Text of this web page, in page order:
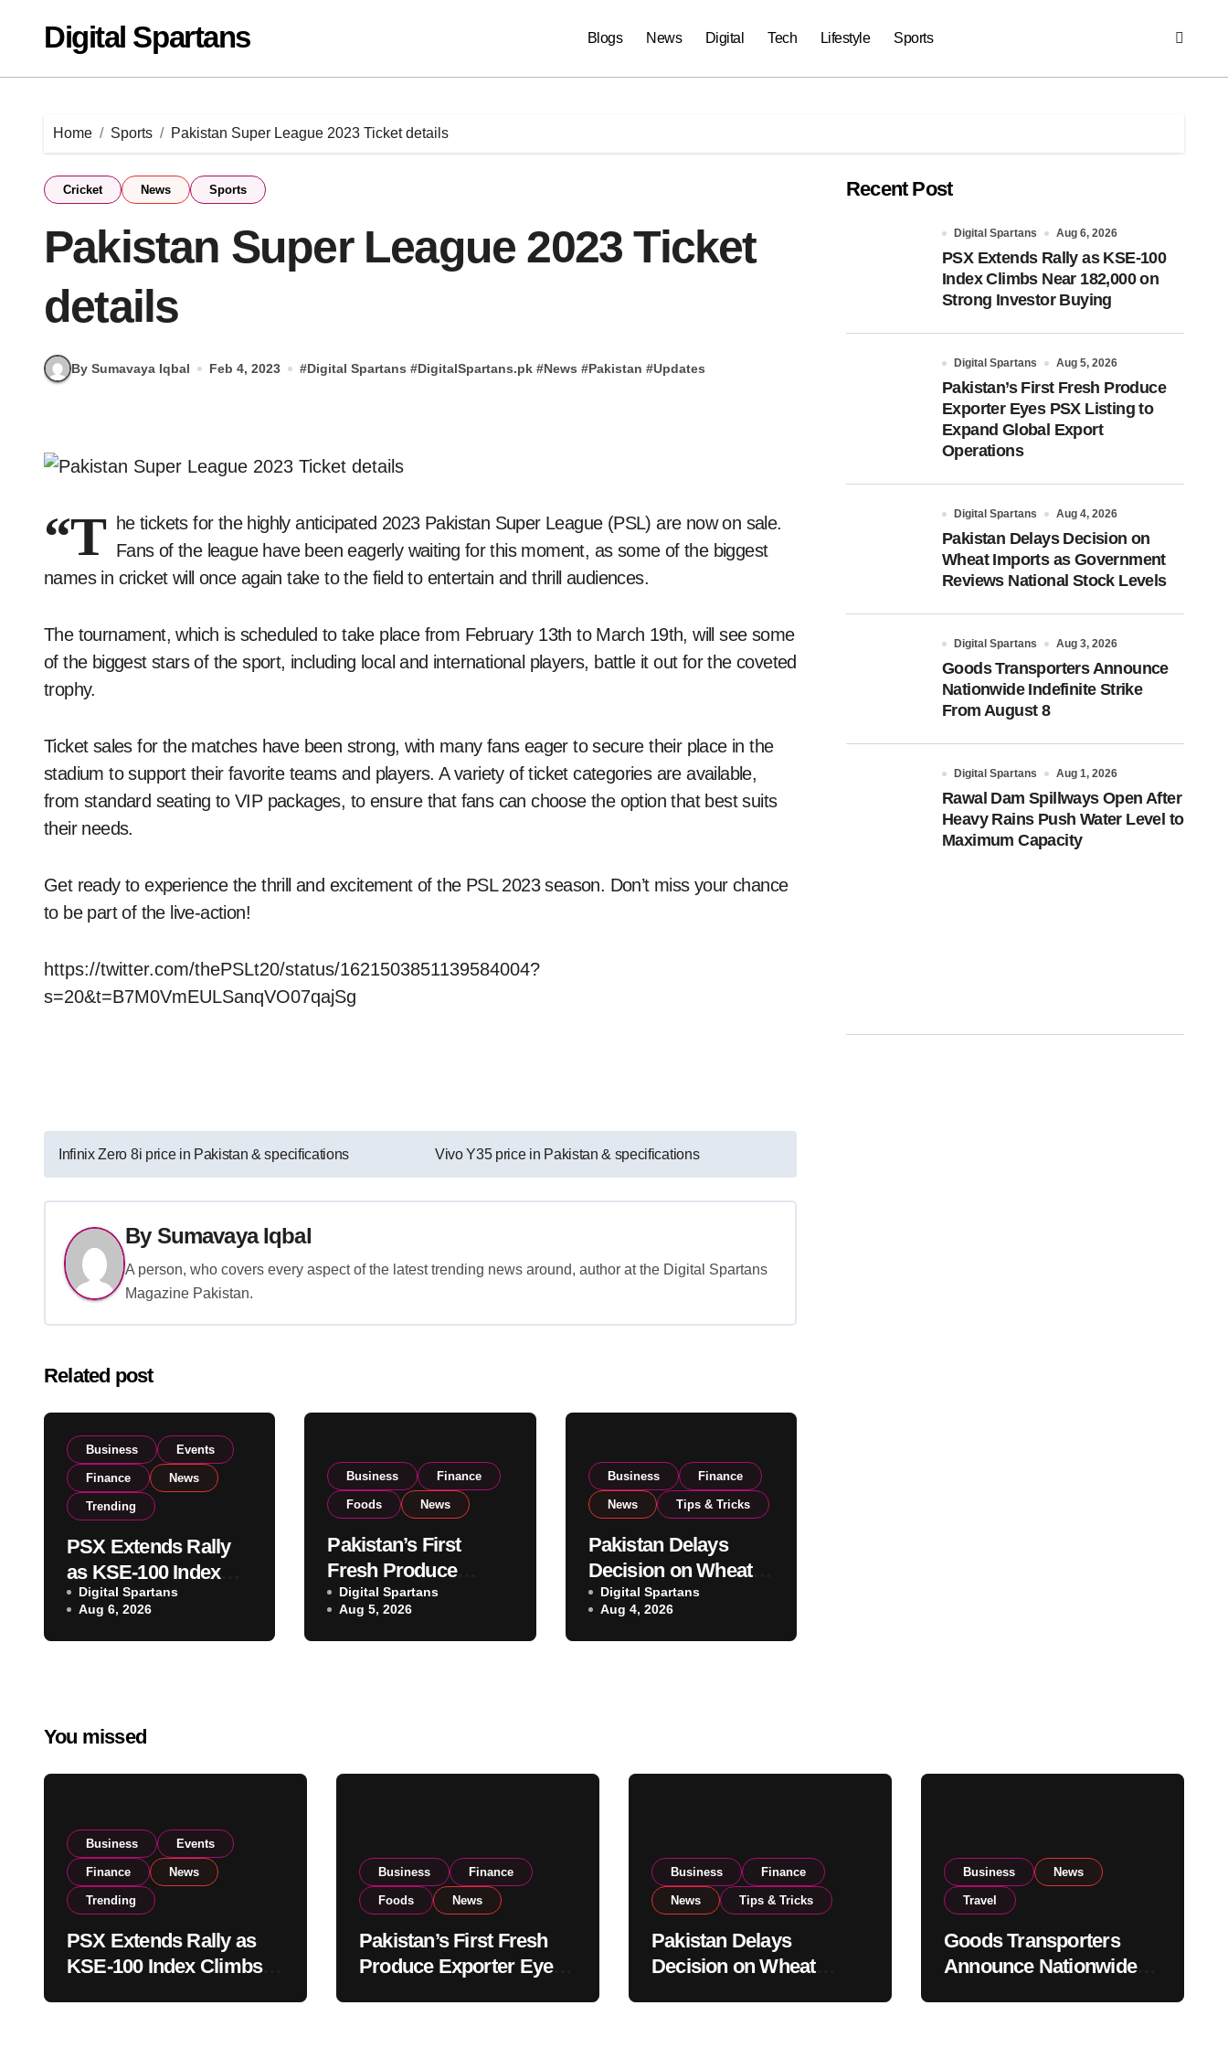
contentDigital Spartans Blogs News Digital Tech Lifestyle Sports
Home Sports Pakistan Super League 2023 Ticket details
Cricket News Sports
Pakistan Super League 2023 Ticket
details
By Sumavaya Iqbal Feb 4, 2023 #Digital Spartans #DigitalSpartans.pk #News #Pakistan #Updates
“T he tickets for the highly anticipated 2023 Pakistan Super League (PSL) are now on sale.
Fans of the league have been eagerly waiting for this moment, as some of the biggest
names in cricket will once again take to the field to entertain and thrill audiences.
The tournament, which is scheduled to take place from February 13th to March 19th, will see some
of the biggest stars of the sport, including local and international players, battle it out for the coveted
trophy.
Ticket sales for the matches have been strong, with many fans eager to secure their place in the
stadium to support their favorite teams and players. A variety of ticket categories are available,
from standard seating to VIP packages, to ensure that fans can choose the option that best suits
their needs.
Get ready to experience the thrill and excitement of the PSL 2023 season. Don’t miss your chance
to be part of the live-action!
https://twitter.com/thePSLt20/status/1621503851139584004?
s=20&t=B7M0VmEULSanqVO07qajSg
Post
Infinix Zero 8i price in Pakistan & specifications Vivo Y35 price in Pakistan & specifications
By Sumavaya Iqbal
A person, who covers every aspect of the latest trending news around, author at the Digital Spartans
Magazine Pakistan.
Related post
Business Events
Finance News
Trending
PSX Extends Rally
as KSE-100 Index
Climbs Near 182,000
on Strong Investor
Buying
Digital Spartans
Aug 6, 2026
Business Finance
Foods News
Pakistan’s First
Fresh Produce
Exporter Eyes PSX
Listing to Expand
Global Export
Digital Spartans
Aug 5, 2026
Business Finance
News Tips & Tricks
Pakistan Delays
Decision on Wheat
Imports as
Government
Reviews National
Digital Spartans
Aug 4, 2026
Recent Post
Digital Spartans Aug 6, 2026
PSX Extends Rally as KSE-100
Index Climbs Near 182,000 on
Strong Investor Buying
Digital Spartans Aug 5, 2026
Pakistan’s First Fresh Produce
Exporter Eyes PSX Listing to
Expand Global Export
Operations
Digital Spartans Aug 4, 2026
Pakistan Delays Decision on
Wheat Imports as Government
Reviews National Stock Levels
Digital Spartans Aug 3, 2026
Goods Transporters Announce
Nationwide Indefinite Strike
From August 8
Digital Spartans Aug 1, 2026
Rawal Dam Spillways Open After
Heavy Rains Push Water Level to
Maximum Capacity
You missed
Business Events
Finance News
Trending
PSX Extends Rally as
KSE-100 Index Climbs
Business Finance
Foods News
Pakistan’s First Fresh
Produce Exporter Eyes
Business Finance
News Tips & Tricks
Pakistan Delays
Decision on Wheat
Business News
Travel
Goods Transporters
Announce Nationwide